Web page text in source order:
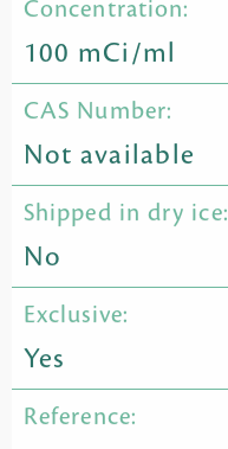
Concentration:
100 mCi/ml
CAS Number:
Not available
Shipped in dry ice:
No
Exclusive:
Yes
Reference: